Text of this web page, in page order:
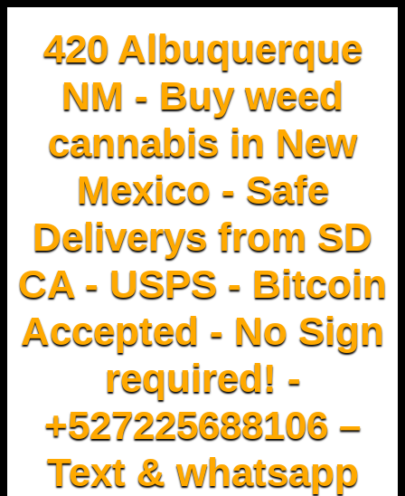
420 Albuquerque
NM - Buy weed
cannabis in New
Mexico - Safe
Deliverys from SD
CA - USPS - Bitcoin
Accepted - No Sign
required! -
+527225688106 –
Text & whatsapp